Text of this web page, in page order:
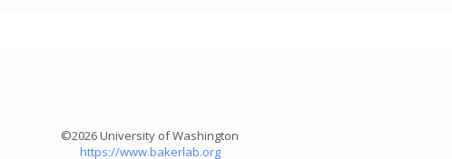
©2026 University of Washington
https://www.bakerlab.org